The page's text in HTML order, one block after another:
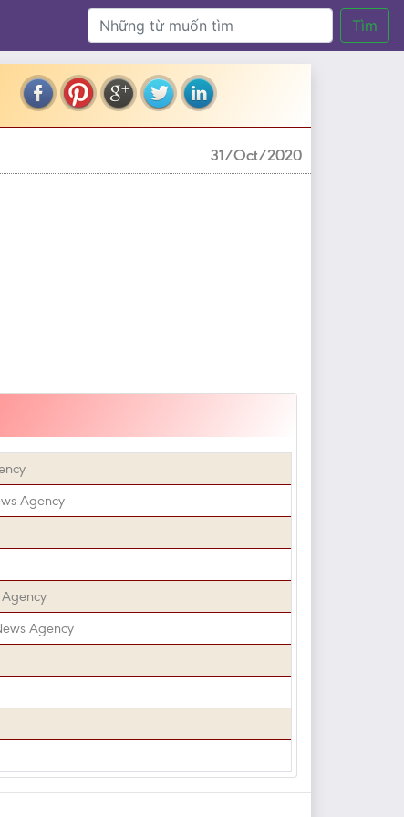
Tìm
31/Oct/2020
Agency
Agency